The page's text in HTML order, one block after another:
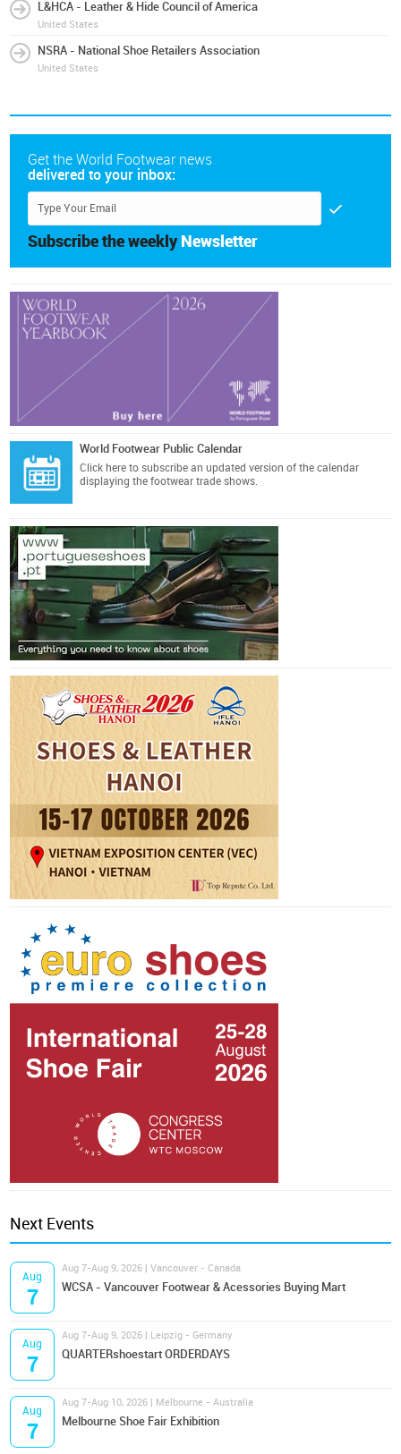
L&HCA - Leather & Hide Council of America
United States
NSRA - National Shoe Retailers Association
United States
Get the World Footwear news
delivered to your inbox:
Subscribe the weekly Newsletter
World Footwear Public Calendar
Click here to subscribe an updated version of the calendar
displaying the footwear trade shows.
Next Events
Aug
7
Aug 7-Aug 9, 2026 | Vancouver - Canada
WCSA - Vancouver Footwear & Acessories Buying Mart
Aug
7
Aug 7-Aug 9, 2026 | Leipzig - Germany
QUARTERshoestart ORDERDAYS
Aug
7
Aug 7-Aug 10, 2026 | Melbourne - Australia
Melbourne Shoe Fair Exhibition